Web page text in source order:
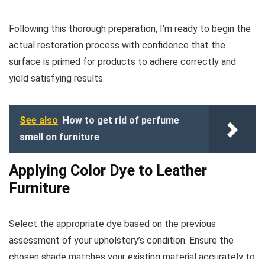
Following this thorough preparation, I’m ready to begin the
actual restoration process with confidence that the
surface is primed for products to adhere correctly and
yield satisfying results.
See also How to get rid of perfume
smell on furniture
Applying Color Dye to Leather
Furniture
Select the appropriate dye based on the previous
assessment of your upholstery’s condition. Ensure the